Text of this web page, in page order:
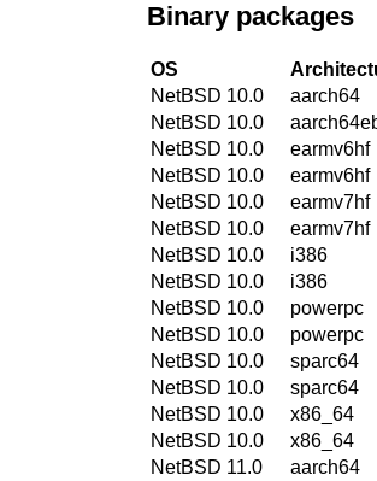
Binary packages
OS
NetBSD 10.0
aarch64
NetBSD 10.0
NetBSD 10.0
earmv6hf
NetBSD 10.0
earmv6hf
NetBSD 10.0
earmv7hf
NetBSD 10.0
earmv7hf
NetBSD 10.0
i386
NetBSD 10.0
i386
NetBSD 10.0
powerpc
NetBSD 10.0
powerpc
NetBSD 10.0
sparc64
NetBSD 10.0
sparc64
NetBSD 10.0
x86_64
NetBSD 10.0
x86_64
NetBSD 11.0
aarch64